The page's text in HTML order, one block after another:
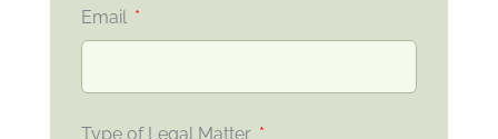
Email
Type of Legal Matter